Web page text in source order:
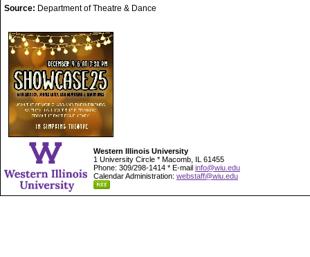
Source: Department of Theatre & Dance
Western Illinois University
1 University Circle * Macomb, IL 61455
Phone: 309/298-1414 * E-mail info@wiu.edu
Calendar Administration: webstaff@wiu.edu